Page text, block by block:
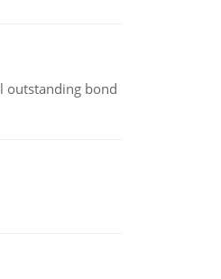
outstanding bond